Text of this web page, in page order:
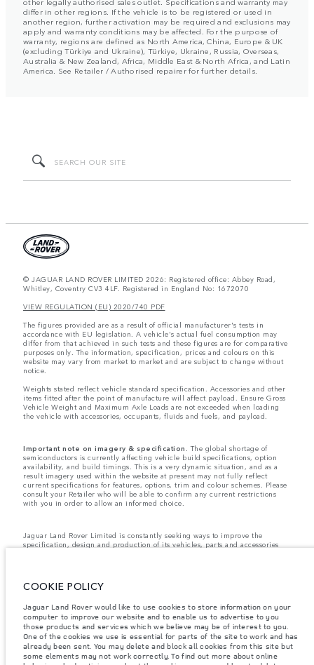
differ in other regions. If the vehicle is to be registered or used in
another region, further activation may be required and exclusions may
apply and warranty conditions may be affected. For the purpose of
warranty, regions are defined as North America, China, Europe & UK
(excluding Türkiye and Ukraine), Türkiye, Ukraine, Russia, Overseas,
Australia & New Zealand, Africa, Middle East & North Africa, and Latin
America. See Retailer / Authorised repairer for further details.
© JAGUAR LAND ROVER LIMITED 2026: Registered office: Abbey Road,
Whitley, Coventry CV3 4LF. Registered in England No: 1672070
VIEW REGULATION (EU) 2020/740 PDF
The figures provided are as a result of official manufacturer's tests in
accordance with EU legislation. A vehicle's actual fuel consumption may
differ from that achieved in such tests and these figures are for comparative
purposes only. The information, specification, prices and colours on this
website may vary from market to market and are subject to change without
notice.
Weights stated reflect vehicle standard specification. Accessories and other
items fitted after the point of manufacture will affect payload. Ensure Gross
Vehicle Weight and Maximum Axle Loads are not exceeded when loading
the vehicle with accessories, occupants, fluids and fuels, and payload.
Important note on imagery & specification. The global shortage of
semiconductors is currently affecting vehicle build specifications, option
availability, and build timings. This is a very dynamic situation, and as a
result imagery used within the website at present may not fully reflect
current specifications for features, options, trim and colour schemes. Please
consult your Retailer who will be able to confirm any current restrictions
with you in order to allow an informed choice.
Jaguar Land Rover Limited is constantly seeking ways to improve the
specification, design and production of its vehicles, parts and accessories
on this website are based on European specification and may vary from
market to market and are subject to change without notice. Some vehicles
be available in all markets. Please contact your local retailer for local
availability and prices.
Jaguar Land Rover is required by EU law to collect and disclose certain data
relating to vehicles registered on or after 1 January 2021. The vehicle VIN
along with the fuel and energy consumption data is required to be shared
with the European Commission as part of EU Regulation 2021/392. Data
COOKIE POLICY
Jaguar Land Rover would like to use cookies to store information on your
computer to improve our website and to enable us to advertise to you
those products and services which we believe may be of interest to you.
One of the cookies we use is essential for parts of the site to work and has
already been sent. You may delete and block all cookies from this site but
some elements may not work correctly. To find out more about online